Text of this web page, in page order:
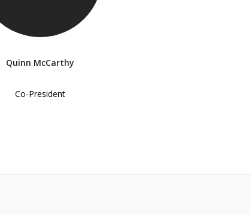
Quinn McCarthy
Co-President